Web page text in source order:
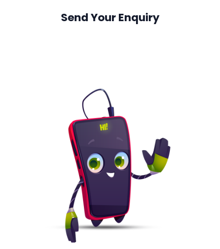
Send Your Enquiry